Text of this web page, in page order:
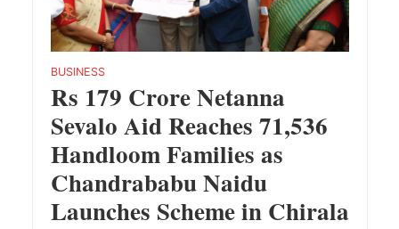
BUSINESS
Rs 179 Crore Netanna
Sevalo Aid Reaches 71,536
Handloom Families as
Chandrababu Naidu
Launches Scheme in Chirala